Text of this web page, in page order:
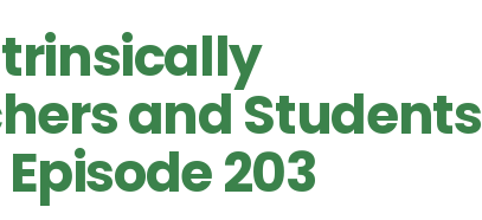
and Students
203